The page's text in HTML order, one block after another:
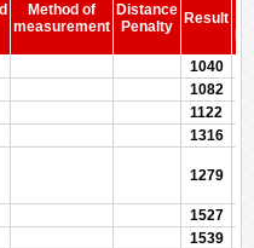
Method of
measurement
Distance
Penalty
Result
1040
1082
1122
1316
1279
1527
1539